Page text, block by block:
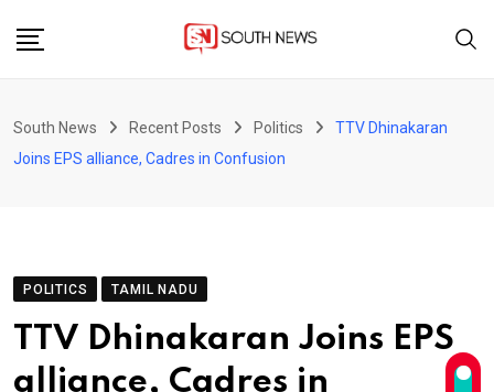
South News Recent Posts Politics
TTV Dhinakaran
Joins EPS alliance, Cadres in Confusion
POLITICS TAMIL NADU
TTV Dhinakaran Joins EPS
alliance, Cadres in